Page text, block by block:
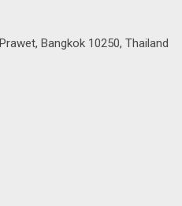
Bangkok 10250, Thailand